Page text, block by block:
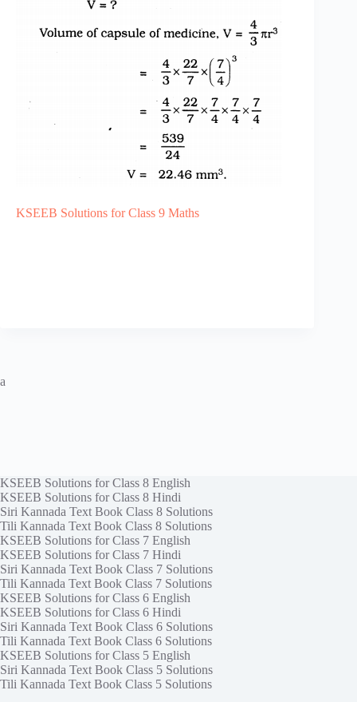
KSEEB Solutions for Class 9 Maths
a
KSEEB Solutions for Class 8 English
KSEEB Solutions for Class 8 Hindi
Siri Kannada Text Book Class 8 Solutions
Tili Kannada Text Book Class 8 Solutions
KSEEB Solutions for Class 7 English
KSEEB Solutions for Class 7 Hindi
Siri Kannada Text Book Class 7 Solutions
Tili Kannada Text Book Class 7 Solutions
KSEEB Solutions for Class 6 English
KSEEB Solutions for Class 6 Hindi
Siri Kannada Text Book Class 6 Solutions
Tili Kannada Text Book Class 6 Solutions
KSEEB Solutions for Class 5 English
Siri Kannada Text Book Class 5 Solutions
Tili Kannada Text Book Class 5 Solutions